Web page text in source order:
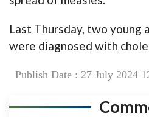
Last Thursday, two young
were diagnosed with
Publish Date : 27 July 2024